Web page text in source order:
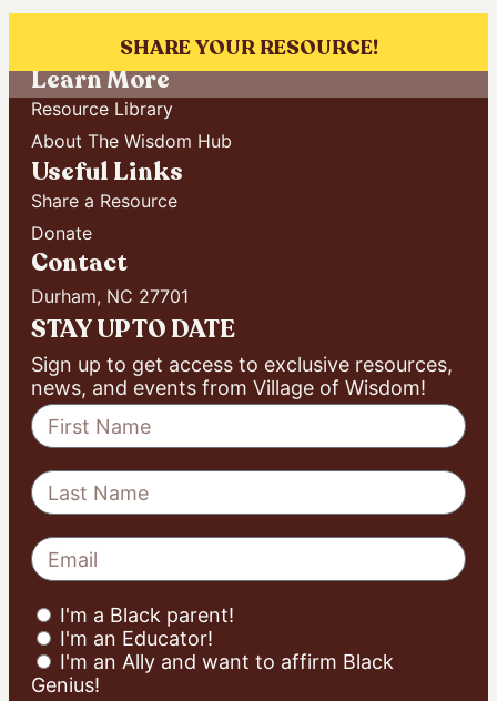
SHARE YOUR RESOURCE!
Learn More
Resource Library
About The Wisdom Hub
Useful Links
Share a Resource
Donate
Contact
Durham, NC 27701
STAY UP TO DATE
Sign up to get access to exclusive resources,
news, and events from Village of Wisdom!
I'm a Black parent!
I'm an Educator!
I'm an Ally and want to affirm Black
Genius!